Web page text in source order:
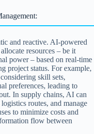
and reactive. AI-powered
resources – be it
power – based on real-time
project status. For example,
skill sets,
preferences, leading to
In supply chains, AI can
routes, and manage
to minimize costs and
flow between